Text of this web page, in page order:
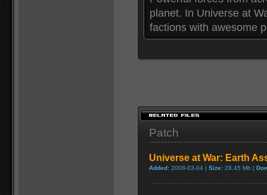
planet. In Universe at
factions with awesome
Patch
Universe at War: Earth
Added: 2008-03-04 | Size: 28.45 Mb |